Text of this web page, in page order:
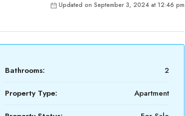
Updated on September 3, 2024 at 12:46 pm
Bathrooms: 2
Property Type: Apartment